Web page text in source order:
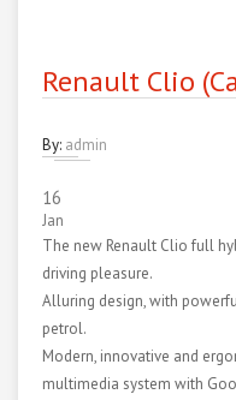
Renault Clio
By: admin
16
Jan
The new Renault Clio full
driving pleasure.
Alluring design, with
petrol.
Modern, innovative and
multimedia system with